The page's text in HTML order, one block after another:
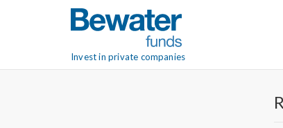
Invest in private companies